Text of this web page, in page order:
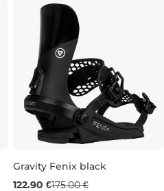
Sale 30% off
Gravity Fenix black
122.90 €175.00 €